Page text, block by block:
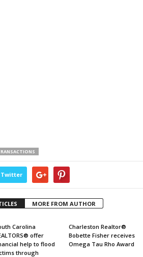
Twitter
MORE FROM AUTHOR
Carolina
offer
help to flood
through
Charleston Realtor®
Bobette Fisher receives
Omega Tau Rho Award